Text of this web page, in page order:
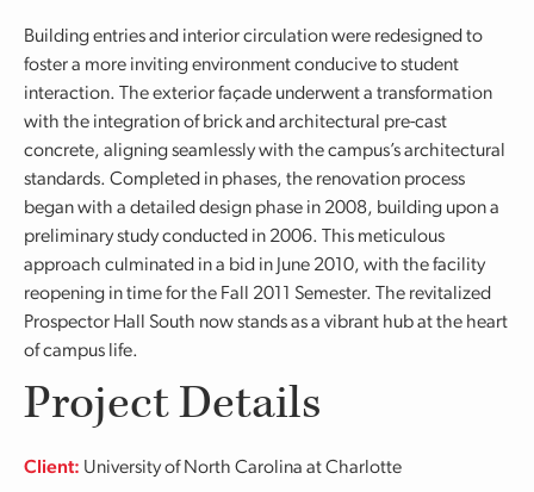
Building entries and interior circulation were redesigned to
foster a more inviting environment conducive to student
interaction. The exterior façade underwent a transformation
with the integration of brick and architectural pre-cast
concrete, aligning seamlessly with the campus’s architectural
standards. Completed in phases, the renovation process
began with a detailed design phase in 2008, building upon a
preliminary study conducted in 2006. This meticulous
approach culminated in a bid in June 2010, with the facility
reopening in time for the Fall 2011 Semester. The revitalized
Prospector Hall South now stands as a vibrant hub at the heart
of campus life.
Project Details
Client: University of North Carolina at Charlotte